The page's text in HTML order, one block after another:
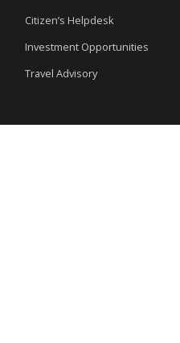
Citizen’s Helpdesk
Investment Opportunities
Travel Advisory